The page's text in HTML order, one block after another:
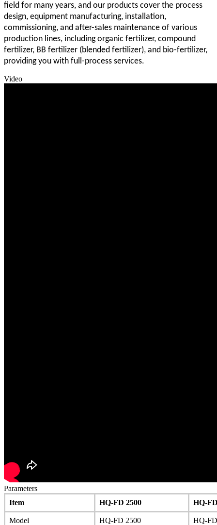
field for many years, and our products cover the process
design, equipment manufacturing, installation,
commissioning, and after-sales maintenance of various
production lines, including organic fertilizer, compound
fertilizer, BB fertilizer (blended fertilizer), and bio-fertilizer,
providing you with full-process services.
Video
Parameters
Item
HQ-FD 2500 HQ-
Model HQ-FD 2500 HQ-